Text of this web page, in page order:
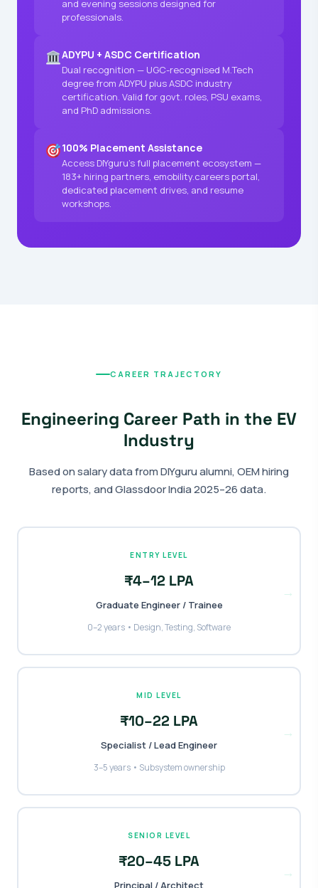
and evening sessions designed for
professionals.
ADYPU + ASDC Certification
Dual recognition — UGC-recognised M.Tech
degree from ADYPU plus ASDC industry
certification. Valid for govt. roles, PSU exams,
and PhD admissions.
100% Placement Assistance
Access DIYguru's full placement ecosystem —
183+ hiring partners, emobility.careers portal,
dedicated placement drives, and resume
workshops.
CAREER TRAJECTORY
Engineering Career Path in the EV
Industry
Based on salary data from DIYguru alumni, OEM hiring
reports, and Glassdoor India 2025–26 data.
ENTRY LEVEL
₹4–12 LPA
Graduate Engineer / Trainee
0–2 years • Design, Testing, Software
→
MID LEVEL
₹10–22 LPA
Specialist / Lead Engineer
3–5 years • Subsystem ownership
→
SENIOR LEVEL
₹20–45 LPA
Principal / Architect
→